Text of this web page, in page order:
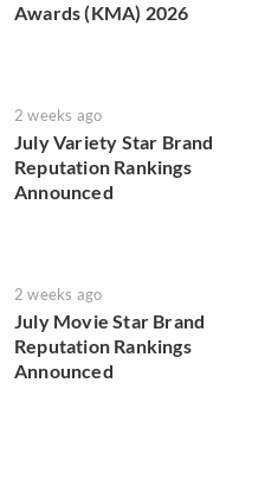
Awards (KMA) 2026
2 weeks ago
July Variety Star Brand
Reputation Rankings
Announced
2 weeks ago
July Movie Star Brand
Reputation Rankings
Announced